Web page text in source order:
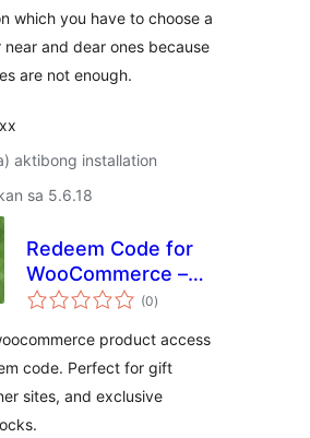
which you have to choose a
and dear ones because
are not enough.
aktibong installation
sa 5.6.18
Redeem Code for
WooCommerce –
Unlock Products
(0kabuuang
ratings
)
product access
code. Perfect for gift
sites, and exclusive